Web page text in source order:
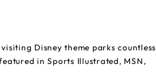
Disney theme parks countless
in Sports Illustrated, MSN,